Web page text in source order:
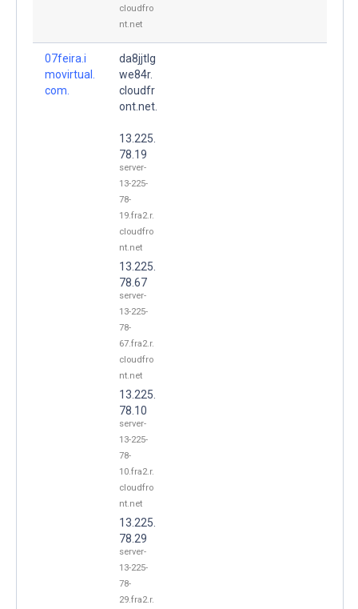
cloudfro
nt.net
07feira.i
movirtual.
com.
da8jjtlg
we84r.
cloudfr
ont.net.
13.225.
78.19
server-
13-225-
78-
19.fra2.r.
cloudfro
nt.net
13.225.
78.67
server-
13-225-
78-
67.fra2.r.
cloudfro
nt.net
13.225.
78.10
server-
13-225-
78-
10.fra2.r.
cloudfro
nt.net
13.225.
78.29
server-
13-225-
78-
29.fra2.r.